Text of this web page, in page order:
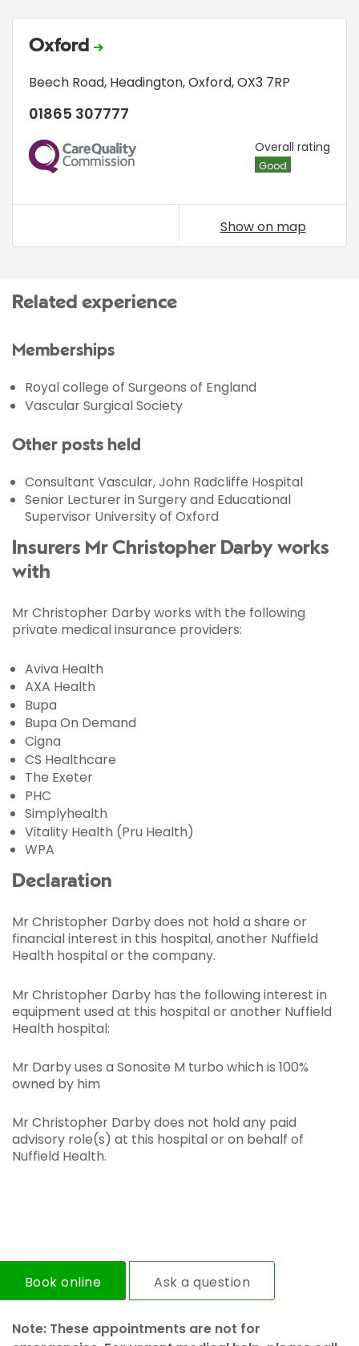
Oxford
Beech Road, Headington,Oxford,OX3 7RP
01865 307777
CQC Overall rating
Good
Show on map
Related experience
Memberships
Royal college of Surgeons of England
Vascular Surgical Society
Other posts held
Consultant Vascular, John Radcliffe Hospital
Senior Lecturer in Surgery and Educational
Supervisor University of Oxford
Insurers Mr Christopher Darby works
with
Mr Christopher Darby works with the following
private medical insurance providers:
Aviva Health
AXA Health
Bupa
Bupa On Demand
Cigna
CS Healthcare
The Exeter
PHC
Simplyhealth
Vitality Health (Pru Health)
WPA
Declaration
Mr Christopher Darby does not hold a share or
financial interest in this hospital, another Nuffield
Health hospital or the company.
Mr Christopher Darby has the following interest in
equipment used at this hospital or another Nuffield
Health hospital:
Mr Darby uses a Sonosite M turbo which is 100%
owned by him
Mr Christopher Darby does not hold any paid
advisory role(s) at this hospital or on behalf of
Nuffield Health.
Book online Ask a question